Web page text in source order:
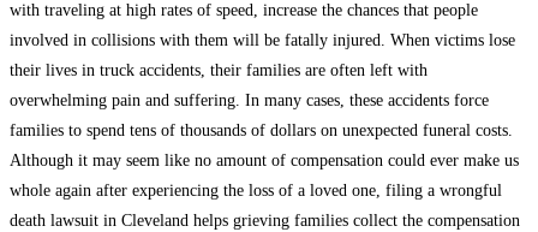
with traveling at high rates of speed, increase the chances that people
involved in collisions with them will be fatally injured. When victims lose
their lives in truck accidents, their families are often left with
overwhelming pain and suffering. In many cases, these accidents force
families to spend tens of thousands of dollars on unexpected funeral costs.
Although it may seem like no amount of compensation could ever make us
whole again after experiencing the loss of a loved one, filing a wrongful
death lawsuit in Cleveland helps grieving families collect the compensation